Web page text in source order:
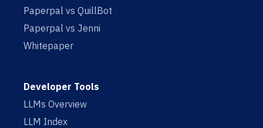
Paperpal vs QuillBot
Paperpal vs Jenni
Whitepaper
Developer Tools
LLMs Overview
LLM Index